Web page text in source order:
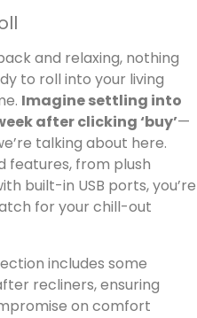
and relaxing, nothing
to roll into your living
Imagine settling into
after clicking ‘buy’—
talking about here.
features, from plush
built-in USB ports, you’re
for your chill-out
includes some
recliners, ensuring
on comfort